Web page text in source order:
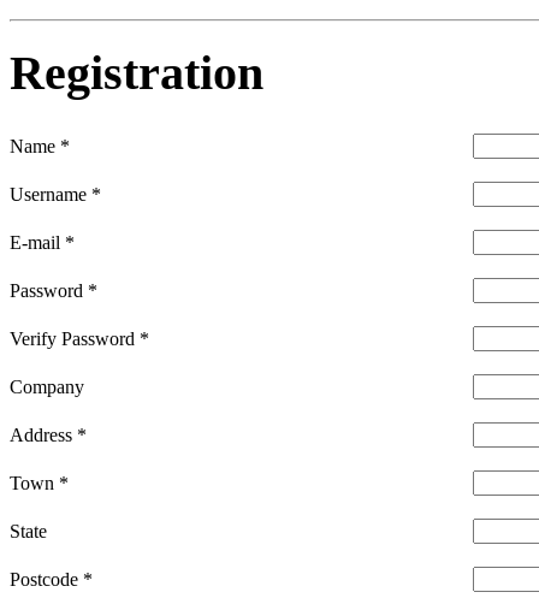
Registration
Name *
Username *
E-mail *
Password *
Verify Password *
Company
Address *
Town *
State
Postcode *